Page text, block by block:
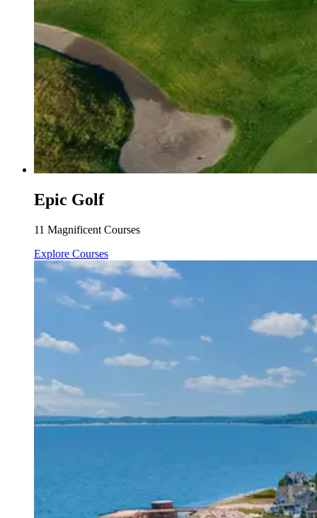
Epic Golf
11 Magnificent Courses
Explore Courses